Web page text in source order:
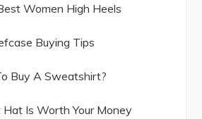
Women High Heels
Buying Tips
Buy A Sweatshirt?
Is Worth Your Money